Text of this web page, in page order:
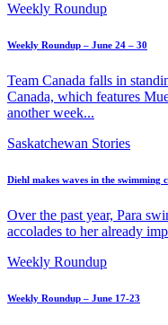
Weekly Roundup
Weekly Roundup – June 24 – 30
Team Canada falls in
Canada, which features
another week...
Saskatchewan Stories
Diehl makes waves in the swimming
Over the past year, Para
accolades to her already
Weekly Roundup
Weekly Roundup – June 17-23